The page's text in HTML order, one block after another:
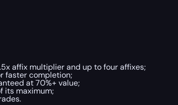
affix multiplier and up to four affixes;
faster completion;
at 70%+ value;
its maximum;